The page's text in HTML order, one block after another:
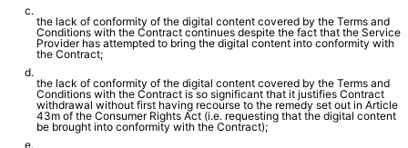
the lack of conformity of the digital content covered by the Terms and
Conditions with the Contract continues despite the fact that the Service
Provider has attempted to bring the digital content into conformity with
the Contract;
the lack of conformity of the digital content covered by the Terms and
Conditions with the Contract is so significant that it justifies Contract
withdrawal without first having recourse to the remedy set out in Article
43m of the Consumer Rights Act (i.e. requesting that the digital content
be brought into conformity with the Contract);